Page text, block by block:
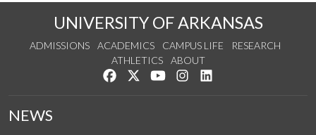
UNIVERSITY OF ARKANSAS
ADMISSIONS ACADEMICS CAMPUS LIFE
RESEARCH
ATHLETICS
ABOUT
Like us on Facebook
Follow us on Twitter
Watch us on YouTube
See us on Instagram
NEWS